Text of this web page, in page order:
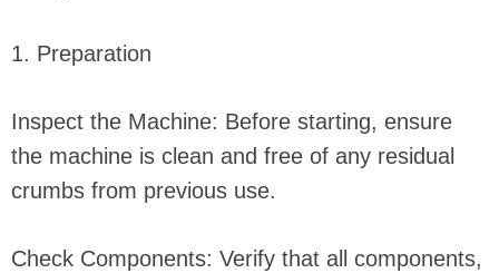
1. Preparation
Inspect the Machine: Before starting, ensure
the machine is clean and free of any residual
crumbs from previous use.
Check Components: Verify that all components,